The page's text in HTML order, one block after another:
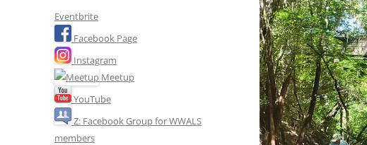
Eventbrite
Facebook Page
Instagram
Meetup
YouTube
Z: Facebook Group for WWALS
members